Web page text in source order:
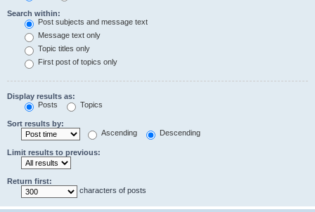
Search within:
Post subjects and message text
Message text only
Topic titles only
First post of topics only
Display results as:
Posts
Topics
Sort results by:
Ascending
Descending
Limit results to previous:
Return first:
characters of posts